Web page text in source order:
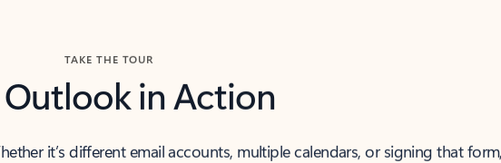
TAKE THE TOUR
Outlook in Action
it’s different email accounts, multiple calendars, or signing that form,